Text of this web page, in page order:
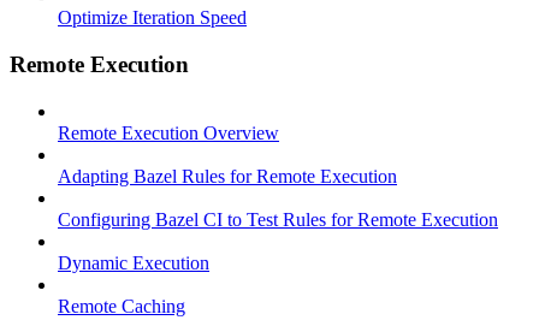
Optimize Iteration Speed
Remote Execution
Remote Execution Overview
Adapting Bazel Rules for Remote Execution
Configuring Bazel CI to Test Rules for Remote Execution
Dynamic Execution
Remote Caching